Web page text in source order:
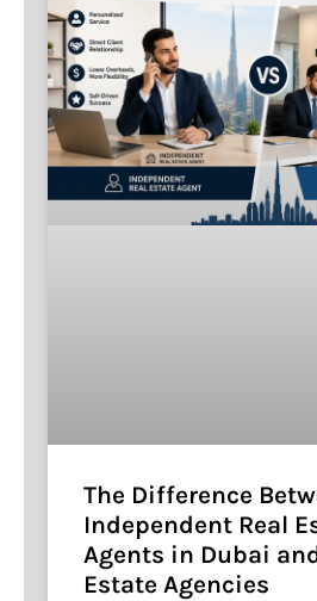
The Difference
Independent Real
Agents in Dubai
Estate Agencies